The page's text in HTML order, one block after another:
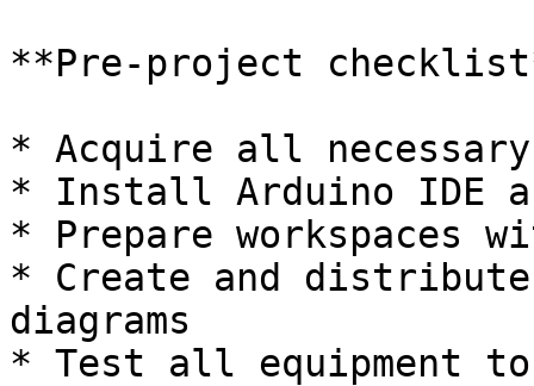
**Pre-project
* Acquire all necessary
* Install Arduino IDE
* Prepare workspaces
* Create and
diagrams
* Test all equipment